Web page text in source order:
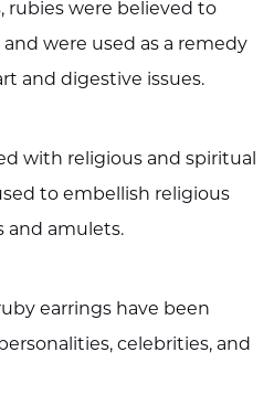
rubies were believed to
were used as a remedy
and digestive issues.
with religious and spiritual
to embellish religious
and amulets.
earrings have been
celebrities, and